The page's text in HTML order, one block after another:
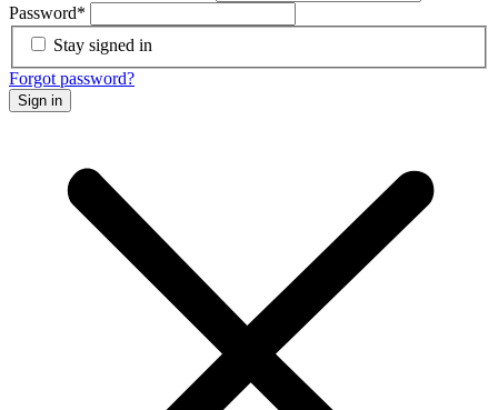
Password*
Stay signed in
Forgot password?
Sign in